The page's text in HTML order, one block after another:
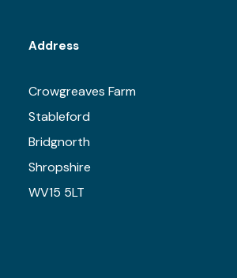
Address
Crowgreaves Farm
Stableford
Bridgnorth
Shropshire
WV15 5LT